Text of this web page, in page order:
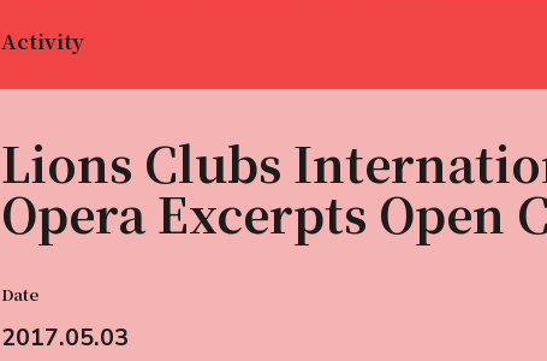
Activity
Lions Clubs
Opera Excerpts Open
Date
2017.05.03